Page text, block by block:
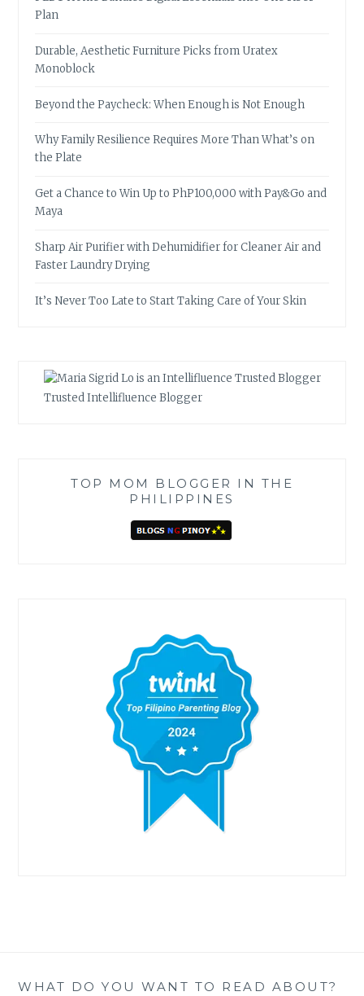
Plan
Durable, Aesthetic Furniture Picks from Uratex
Monoblock
Beyond the Paycheck: When Enough is Not Enough
Why Family Resilience Requires More Than What’s on
the Plate
Get a Chance to Win Up to PhP100,000 with Pay&Go and
Maya
Sharp Air Purifier with Dehumidifier for Cleaner Air and
Faster Laundry Drying
It’s Never Too Late to Start Taking Care of Your Skin
Trusted Intellifluence Blogger
TOP MOM BLOGGER IN THE
PHILIPPINES
WHAT DO YOU WANT TO READ ABOUT?